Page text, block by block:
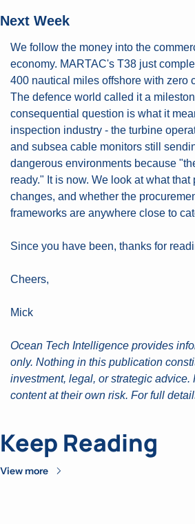
Next Week
We follow the money into the
economy. MARTAC's T38 just
400 nautical miles offshore with zero
The defence world called it a
consequential question is what it
inspection industry - the turbine
and subsea cable monitors still
dangerous environments because
ready." It is now. We look at what
changes, and whether the
frameworks are anywhere close to
Since you have been, thanks for
Cheers,
Mick
Ocean Tech Intelligence provides
only. Nothing in this publication
investment, legal, or strategic advice.
content at their own risk. For full
Keep Reading
View more